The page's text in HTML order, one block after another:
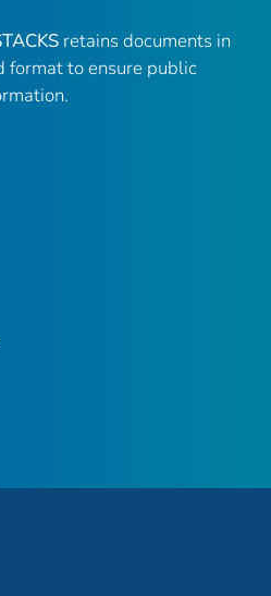
retains documents in
format to ensure public